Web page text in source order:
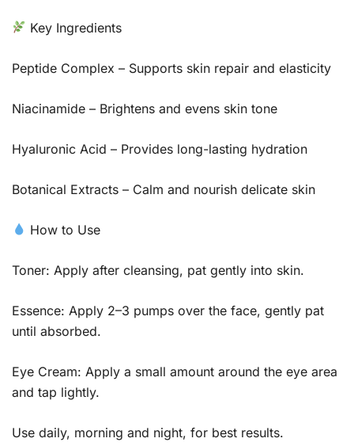
Key Ingredients
Peptide Complex – Supports skin repair and elasticity
Niacinamide – Brightens and evens skin tone
Hyaluronic Acid – Provides long-lasting hydration
Botanical Extracts – Calm and nourish delicate skin
How to Use
Toner: Apply after cleansing, pat gently into skin.
Essence: Apply 2–3 pumps over the face, gently pat
until absorbed.
Eye Cream: Apply a small amount around the eye area
and tap lightly.
Use daily, morning and night, for best results.